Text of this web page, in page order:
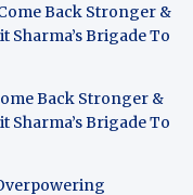
Back Stronger &
Sharma’s Brigade To
Back Stronger &
Sharma’s Brigade To